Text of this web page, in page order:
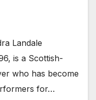
Landale
is a Scottish-
who has become
for…